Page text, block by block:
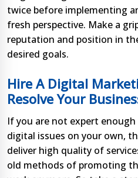
twice before implementing
fresh perspective. Make a
reputation and position in
desired goals.
Hire A Digital
Resolve Your
If you are not expert
digital issues on your own,
deliver high quality of
old methods of promoting